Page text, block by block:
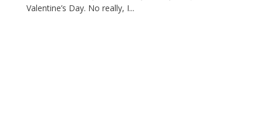
Valentine’s Day. No really, I...